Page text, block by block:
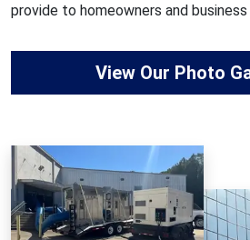
provide to homeowners and
View Our Photo